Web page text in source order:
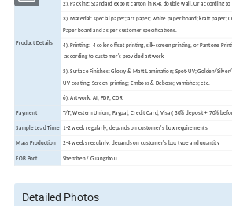
Product Details
2). Packing: Standard export carton in K=K double wall. Or according
3). Material: special paper; art paper; white paper board; kraft paper;
Paper board and as per customer specifications.
4). Printing: 4 color offset printing, silk-screen printing, or Pantone
according to customer's provided artwork
5). Surface Finishes: Glossy & Matt Lamination; Spot-UV; Golden/
UV coating; Screen-printing; Emboss & Deboss; varnishes; etc.
6). Artwork: AI; PDF; CDR
Payment T/T, Western Union , Paypal; Credit Card; Visa ( 30% deposit + 70%
Sample Lead Time 1-2 week regularly; depands on customer's box requirements
Mass Production 2-4 weeks regularly; depands on customer's box type and quantity
FOB Port Shenzhen / Guangzhou
Detailed Photos